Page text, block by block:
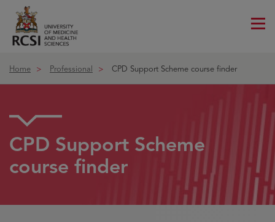
Home Professional CPD Support Scheme course finder
CPD Support Scheme
course finder